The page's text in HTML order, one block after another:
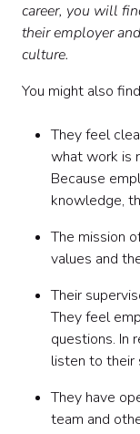
career, you will
their employer
culture.
You might also
They feel
what work is
Because
knowledge,
The mission
values and
Their
They feel
questions. In
listen to their
They have
team and